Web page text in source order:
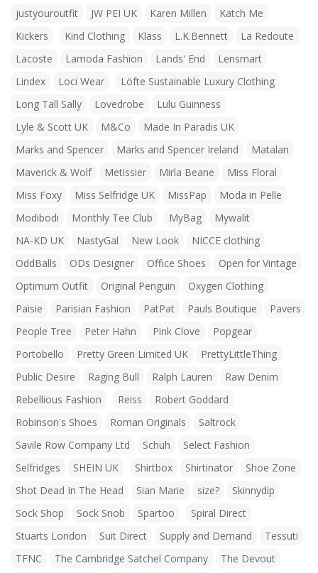
justyouroutfit
JW PEI UK Karen Millen
Katch Me
Kickers
Kind Clothing Klass L.K.Bennett
La Redoute
Lacoste
Lamoda Fashion Lands' End
Lensmart
Lindex
Loci Wear
Löfte Sustainable Luxury Clothing
Long Tall Sally
Lovedrobe
Lulu Guinness
Lyle & Scott UK
M&Co
Made In Paradis UK
Marks and Spencer
Marks and Spencer Ireland
Matalan
Maverick & Wolf
Metissier Mirla Beane
Miss Floral
Miss Foxy
Miss Selfridge UK MissPap
Moda in Pelle
Modibodi
Monthly Tee Club MyBag
Mywalit
NA-KD UK
NastyGal New Look
NICCE clothing
OddBalls
ODs Designer Office Shoes
Open for Vintage
Optimum Outfit
Original Penguin
Oxygen Clothing
Paisie
Parisian Fashion PatPat Pauls Boutique
Pavers
People Tree
Peter Hahn Pink Clove
Popgear
Portobello
Pretty Green Limited UK
PrettyLittleThing
Public Desire
Raging Bull Ralph Lauren
Raw Denim
Rebellious Fashion
Reiss
Robert Goddard
Robinson's Shoes
Roman Originals
Saltrock
Savile Row Company Ltd
Schuh
Select Fashion
Selfridges
SHEIN UK Shirtbox Shirtinator
Shoe Zone
Shot Dead In The Head
Sian Marie size?
Skinnydip
Sock Shop
Sock Snob Spartoo
Spiral Direct
Stuarts London
Suit Direct Supply and Demand
Tessuti
TFNC
The Cambridge Satchel Company
The Devout